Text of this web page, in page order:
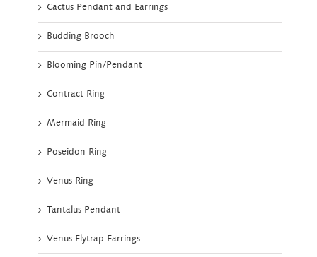
Cactus Pendant and Earrings
Budding Brooch
Blooming Pin/Pendant
Contract Ring
Mermaid Ring
Poseidon Ring
Venus Ring
Tantalus Pendant
Venus Flytrap Earrings